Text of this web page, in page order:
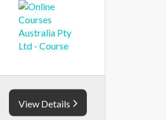
View Details